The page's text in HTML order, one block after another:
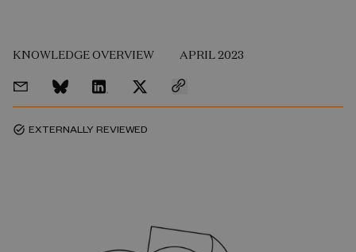
KNOWLEDGE OVERVIEW APRIL 2023
task_alt EXTERNALLY REVIEWED